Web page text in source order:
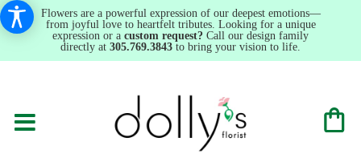
Flowers are a powerful expression of our deepest emotions—
from joyful love to heartfelt tributes. Looking for a unique
expression or a custom request? Call our design family
directly at 305.769.3843 to bring your vision to life.